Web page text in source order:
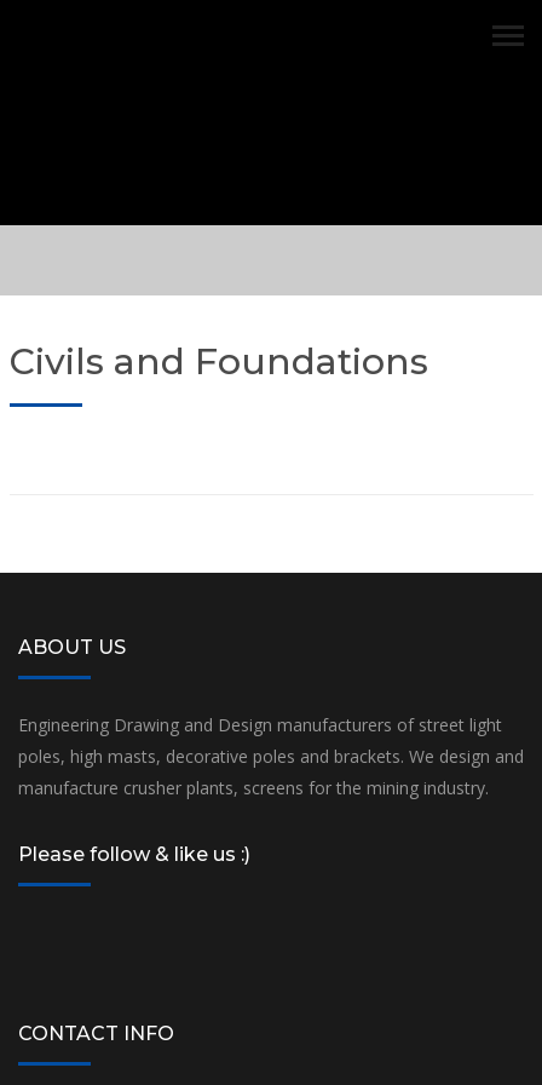
Civils and Foundations
ABOUT US
Engineering Drawing and Design manufacturers of street light
poles, high masts, decorative poles and brackets. We design and
manufacture crusher plants, screens for the mining industry.
Please follow & like us :)
CONTACT INFO